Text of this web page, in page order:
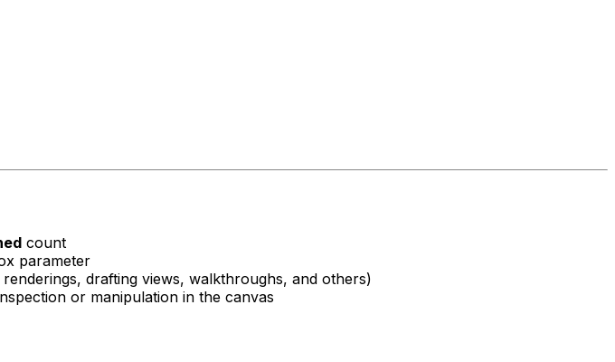
count
parameter
drafting views, walkthroughs, and others)
or manipulation in the canvas